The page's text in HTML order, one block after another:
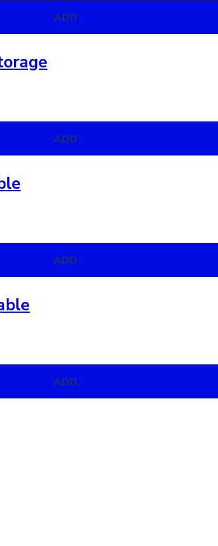
ADD
ADD
ADD
ADD